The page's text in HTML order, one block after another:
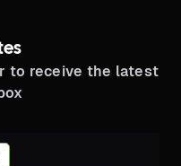
to receive the latest